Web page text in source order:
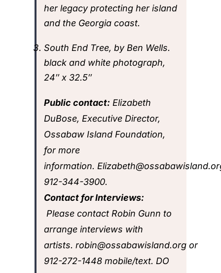
her legacy protecting her island
and the Georgia coast.
South End Tree, by Ben Wells.
black and white photograph,
24″ x 32.5″
Public contact: Elizabeth
DuBose, Executive Director,
Ossabaw Island Foundation,
for more
information.
912-344-3900.
Contact for Interviews:
Please contact Robin Gunn to
arrange interviews with
artists. robin@ossabawisland.org or
912-272-1448 mobile/text. DO